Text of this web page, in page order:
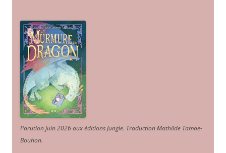
Parution juin 2026 aux éditions Jungle. Traduction Mathilde Tamae-
Bouhon.